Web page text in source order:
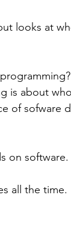
looks at
is about
of sofware
on software.
all the time.